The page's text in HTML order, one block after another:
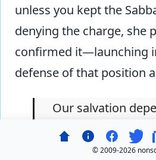
unless you kept the
denying the charge, she
confirmed it—launching
defense of that position
Our salvation
our keeping all of
commandments.
© 2009-2026